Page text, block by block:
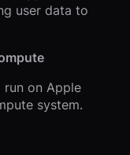
user data to
on Apple
system.